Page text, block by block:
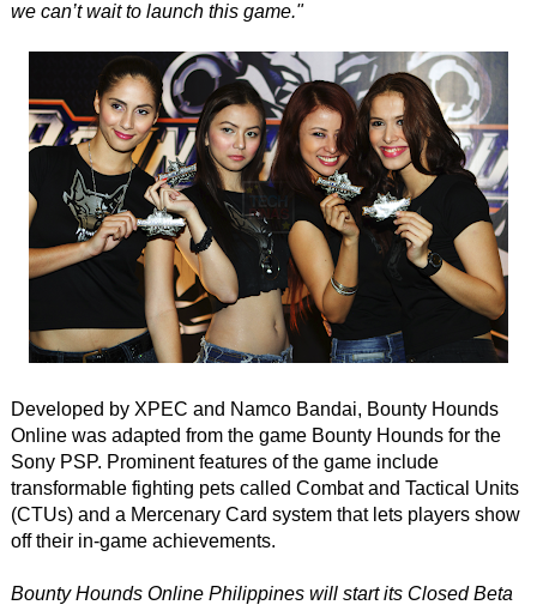
we can’t wait to launch this game."
Developed by XPEC and Namco Bandai, Bounty Hounds
Online was adapted from the game Bounty Hounds for the
Sony PSP. Prominent features of the game include
transformable fighting pets called Combat and Tactical Units
(CTUs) and a Mercenary Card system that lets players show
off their in-game achievements.
Bounty Hounds Online Philippines will start its Closed Beta